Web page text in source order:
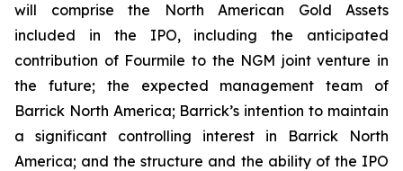
will comprise the North American Gold Assets
included in the IPO, including the anticipated
contribution of Fourmile to the NGM joint venture in
the future; the expected management team of
Barrick North America; Barrick’s intention to maintain
a significant controlling interest in Barrick North
America; and the structure and the ability of the IPO